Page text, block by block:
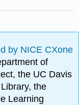
by NICE CXone
of
the UC Davis
the
Learning